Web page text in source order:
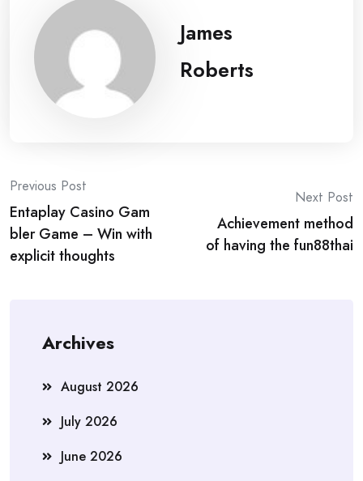
James
Roberts
Post
navigation
Previous Post
Entaplay Casino Gam
bler Game – Win with
explicit thoughts
Next Post
Achievement method
of having the fun88thai
Archives
August 2026
July 2026
June 2026